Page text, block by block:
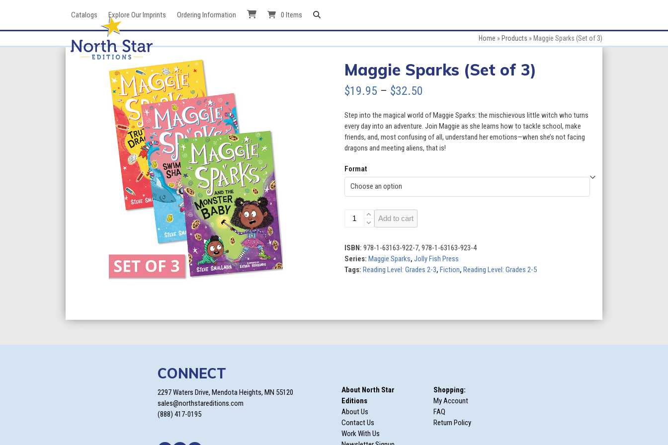
Catalogs Explore Our Imprints Ordering Information 0 Items
Home » Products » Maggie Sparks (Set of 3)
Maggie Sparks (Set of 3)
$19.95 – $32.50
$19.95
through
Step into the magical world of Maggie Sparks: the mischievous little witch who turns
every day into an adventure. Join Maggie as she learns how to tackle school, make
friends, and, most confusing of all, understand her emotions—when she’s not facing
dragons and meeting aliens, that is!
Format
Maggie
of
3)
quantity
Add to cart
ISBN: 978-1-63163-922-7, 978-1-63163-923-4
Series: Maggie Sparks, Jolly Fish Press
Tags: Reading Level: Grades 2-3, Fiction, Reading Level: Grades 2-5
CONNECT
2297 Waters Drive, Mendota Heights, MN 55120
sales@northstareditions.com
(888) 417-0195
About North Star
Editions
About Us
Contact Us
Work With Us
Shopping:
My Account
FAQ
Return Policy